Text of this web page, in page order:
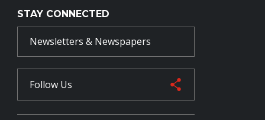
STAY CONNECTED
Newsletters & Newspapers
Follow Us